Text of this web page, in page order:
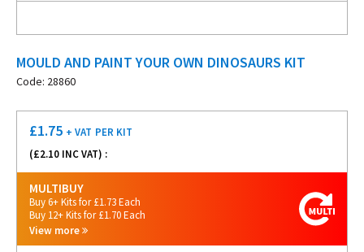
MOULD AND PAINT YOUR OWN DINOSAURS KIT
Code: 28860
£1.75 + VAT PER KIT
(£2.10 INC VAT) :
MULTIBUY
Buy 6+ Kits for £1.73 Each
Buy 12+ Kits for £1.70 Each
View more